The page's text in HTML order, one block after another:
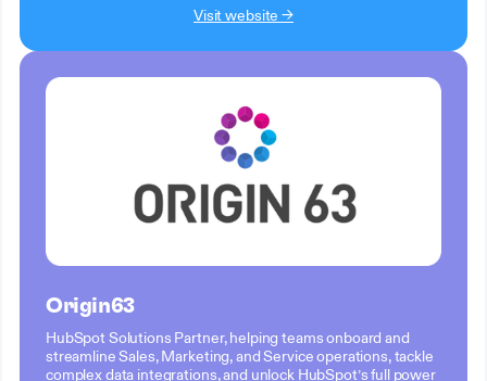
Visit website →
Origin63
HubSpot Solutions Partner, helping teams onboard and
streamline Sales, Marketing, and Service operations, tackle
complex data integrations, and unlock HubSpot’s full power